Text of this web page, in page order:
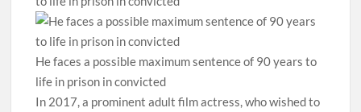
He faces a possible maximum sentence of 90 years to
life in prison in convicted
In 2017, a prominent adult film actress, who wished to